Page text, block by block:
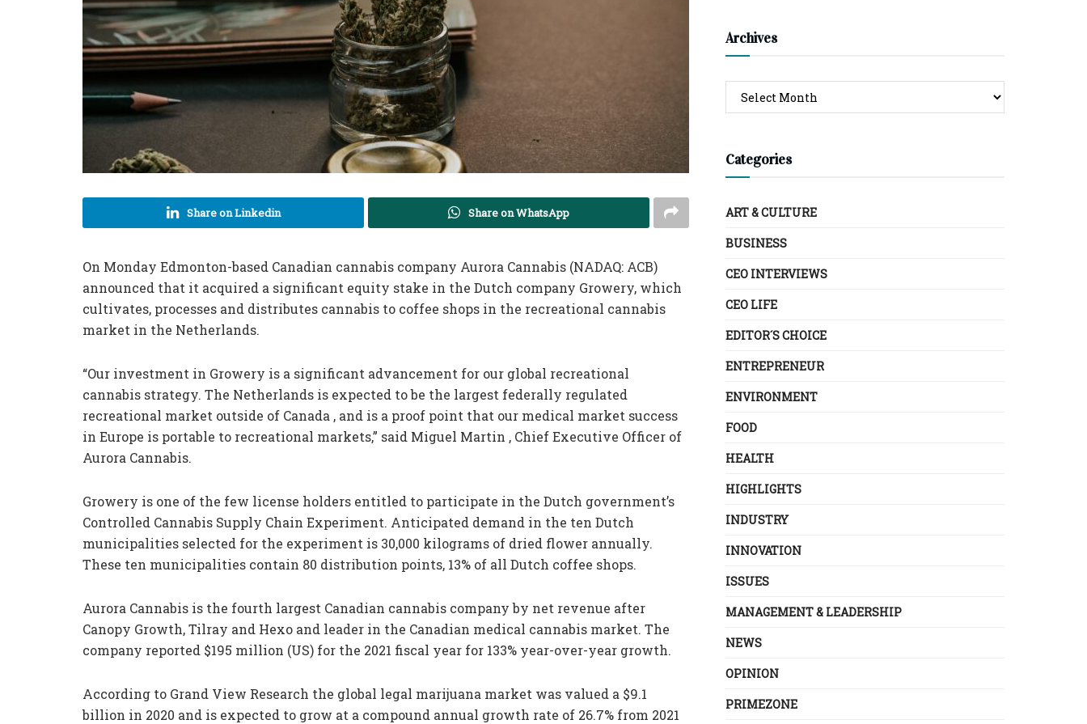
Share on Linkedin Share on WhatsApp
On Monday Edmonton-based Canadian cannabis company Aurora Cannabis (NADAQ: ACB)
announced that it acquired a significant equity stake in the Dutch company Growery, which
cultivates, processes and distributes cannabis to coffee shops in the recreational cannabis
market in the Netherlands.
“Our investment in Growery is a significant advancement for our global recreational
cannabis strategy. The Netherlands is expected to be the largest federally regulated
recreational market outside of Canada , and is a proof point that our medical market success
in Europe is portable to recreational markets,” said Miguel Martin , Chief Executive Officer of
Aurora Cannabis.
Growery is one of the few license holders entitled to participate in the Dutch government’s
Controlled Cannabis Supply Chain Experiment. Anticipated demand in the ten Dutch
municipalities selected for the experiment is 30,000 kilograms of dried flower annually.
These ten municipalities contain 80 distribution points, 13% of all Dutch coffee shops.
Aurora Cannabis is the fourth largest Canadian cannabis company by net revenue after
Canopy Growth, Tilray and Hexo and leader in the Canadian medical cannabis market. The
company reported $195 million (US) for the 2021 fiscal year for 133% year-over-year growth.
According to Grand View Research the global legal marijuana market was valued a $9.1
billion in 2020 and is expected to grow at a compound annual growth rate of 26.7% from 2021
Archives
Categories
ART & CULTURE
BUSINESS
CEO INTERVIEWS
CEO LIFE
EDITOR´S CHOICE
ENTREPRENEUR
ENVIRONMENT
FOOD
HEALTH
HIGHLIGHTS
INDUSTRY
INNOVATION
ISSUES
MANAGEMENT & LEADERSHIP
NEWS
OPINION
PRIMEZONE